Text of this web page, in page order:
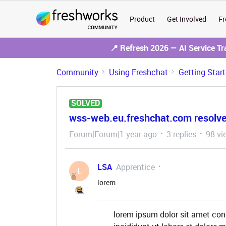
Product Get Involved
📍 Refresh 2026 — AI Service
Community Using Freshchat Getting
SOLVED
wss-web.eu.freshchat.com
Forum|Forum|1 year ago 3 replies 98
L LSA Apprentice
lorem
lorem ipsum dolor sit amet